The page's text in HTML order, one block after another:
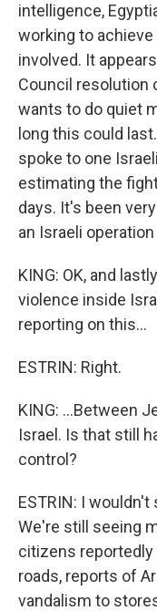
intelligence,
working to achieve
involved. It
Council resolution
wants to do quiet
long this could
spoke to one
estimating the
days. It's been
an Israeli
KING: OK, and
violence inside
reporting on this...
ESTRIN: Right.
KING: ...Between
Israel. Is that still
control?
ESTRIN: I
We're still seeing
citizens
roads, reports of
vandalism to